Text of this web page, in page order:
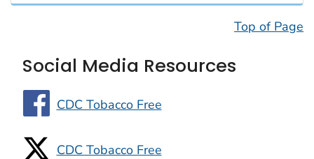
Top of Page
Social Media Resources
CDC Tobacco Free
CDC Tobacco Free